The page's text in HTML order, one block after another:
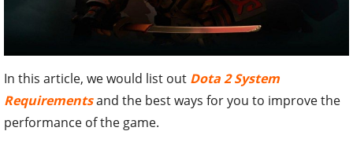
In this article, we would list out Dota 2 System
Requirementsand the best ways for you to improve the
performance of the game.